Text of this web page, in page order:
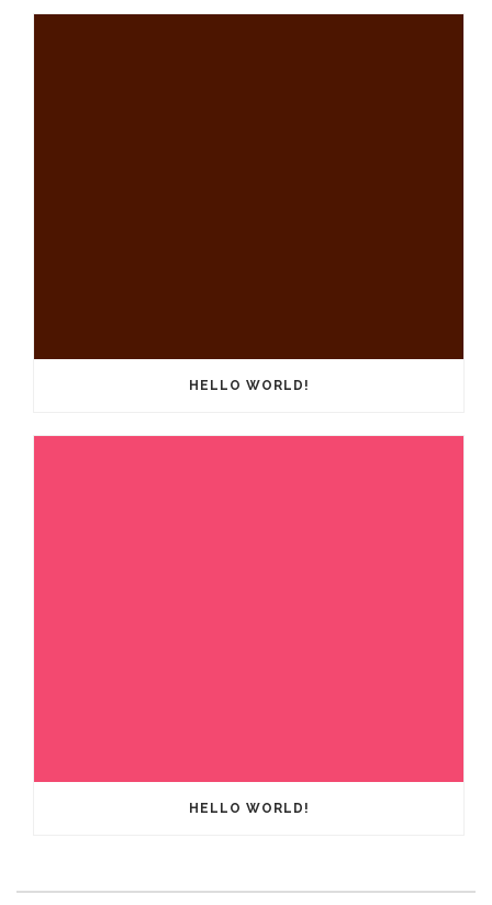
HELLO WORLD!
HELLO WORLD!